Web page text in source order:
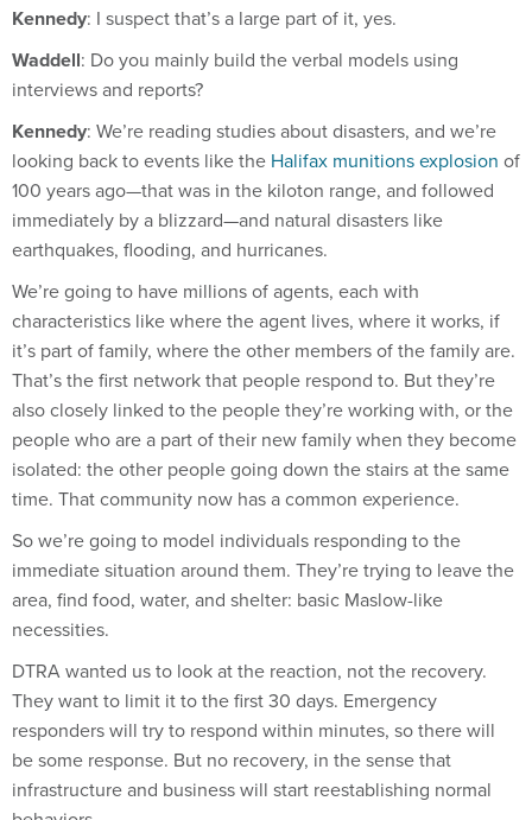
Waddell: Do you mainly build the verbal models using
interviews and reports?
Kennedy: We’re reading studies about disasters, and we’re
looking back to events like theHalifax munitions explosion
100 years ago—that was in the kiloton range, and followed
immediately by a blizzard—and natural disasters like
earthquakes, flooding, and hurricanes.
We’re going to have millions of agents, each with
characteristics like where the agent lives, where it works, if
it’s part of family, where the other members of the family are.
That’s the first network that people respond to. But they’re
also closely linked to the people they’re working with, or the
people who are a part of their new family when they become
isolated: the other people going down the stairs at the same
time. That community now has a common experience.
So we’re going to model individuals responding to the
immediate situation around them. They’re trying to leave the
area, find food, water, and shelter: basic Maslow-like
necessities.
DTRA wanted us to look at the reaction, not the recovery.
They want to limit it to the first 30 days. Emergency
responders will try to respond within minutes, so there will
be some response. But no recovery, in the sense that
infrastructure and business will start reestablishing normal
behaviors.